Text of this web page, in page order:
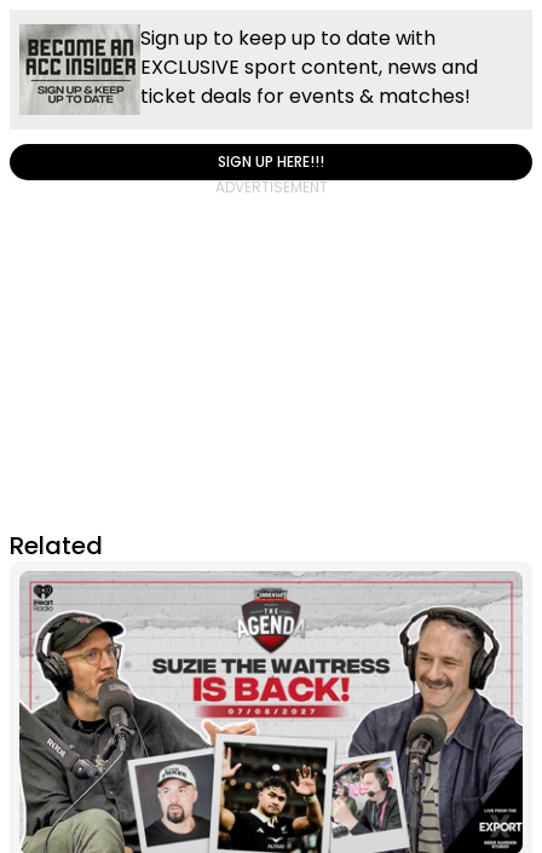
Sign up to keep up to date with
EXCLUSIVE sport content, news and
ticket deals for events & matches!
SIGN UP HERE!!!
Related